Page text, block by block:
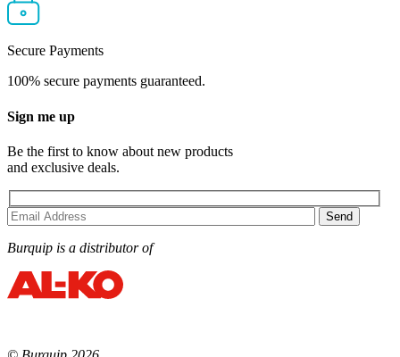
Secure Payments
100% secure payments guaranteed.
Sign me up
Be the first to know about new products
and exclusive deals.
Burquip is a distributor of